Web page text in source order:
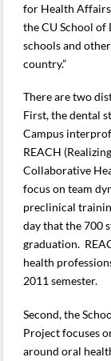
for Health
the CU School
schools and
country.”
There are two
First, the dental
Campus
REACH
Collaborative
focus on team
preclinical
day that the 700
graduation.
health
2011 semester.
Second, the
Project focuses
around oral